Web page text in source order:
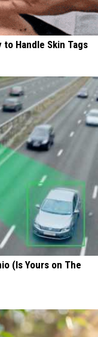
Handle Skin Tags
(Is Yours on The